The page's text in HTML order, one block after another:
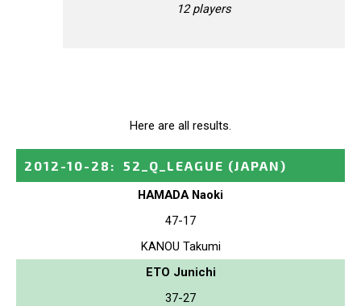
12 players
Here are all results.
2012-10-28 : 52_Q_LEAGUE (JAPAN)
HAMADA Naoki
47-17
KANOU Takumi
ETO Junichi
37-27